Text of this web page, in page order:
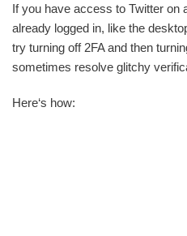
If you have access to Twitter on
already logged in, like the
try turning off 2FA and then
sometimes resolve glitchy
Here‘s how: